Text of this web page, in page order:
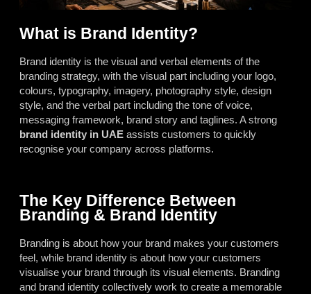
What is Brand Identity?
Brand identity is the visual and verbal elements of the
branding strategy, with the visual part including your logo,
colours, typography, imagery, photography style, design
style, and the verbal part including the tone of voice,
messaging framework, brand story and taglines. A strong
brand identity in UAE assists customers to quickly
recognise your company across platforms.
The Key Difference Between
Branding & Brand Identity
Branding is about how your brand makes your customers
feel, while brand identity is about how your customers
visualise your brand through its visual elements. Branding
and brand identity collectively work to create a memorable